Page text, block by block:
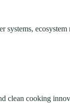
clean cooking